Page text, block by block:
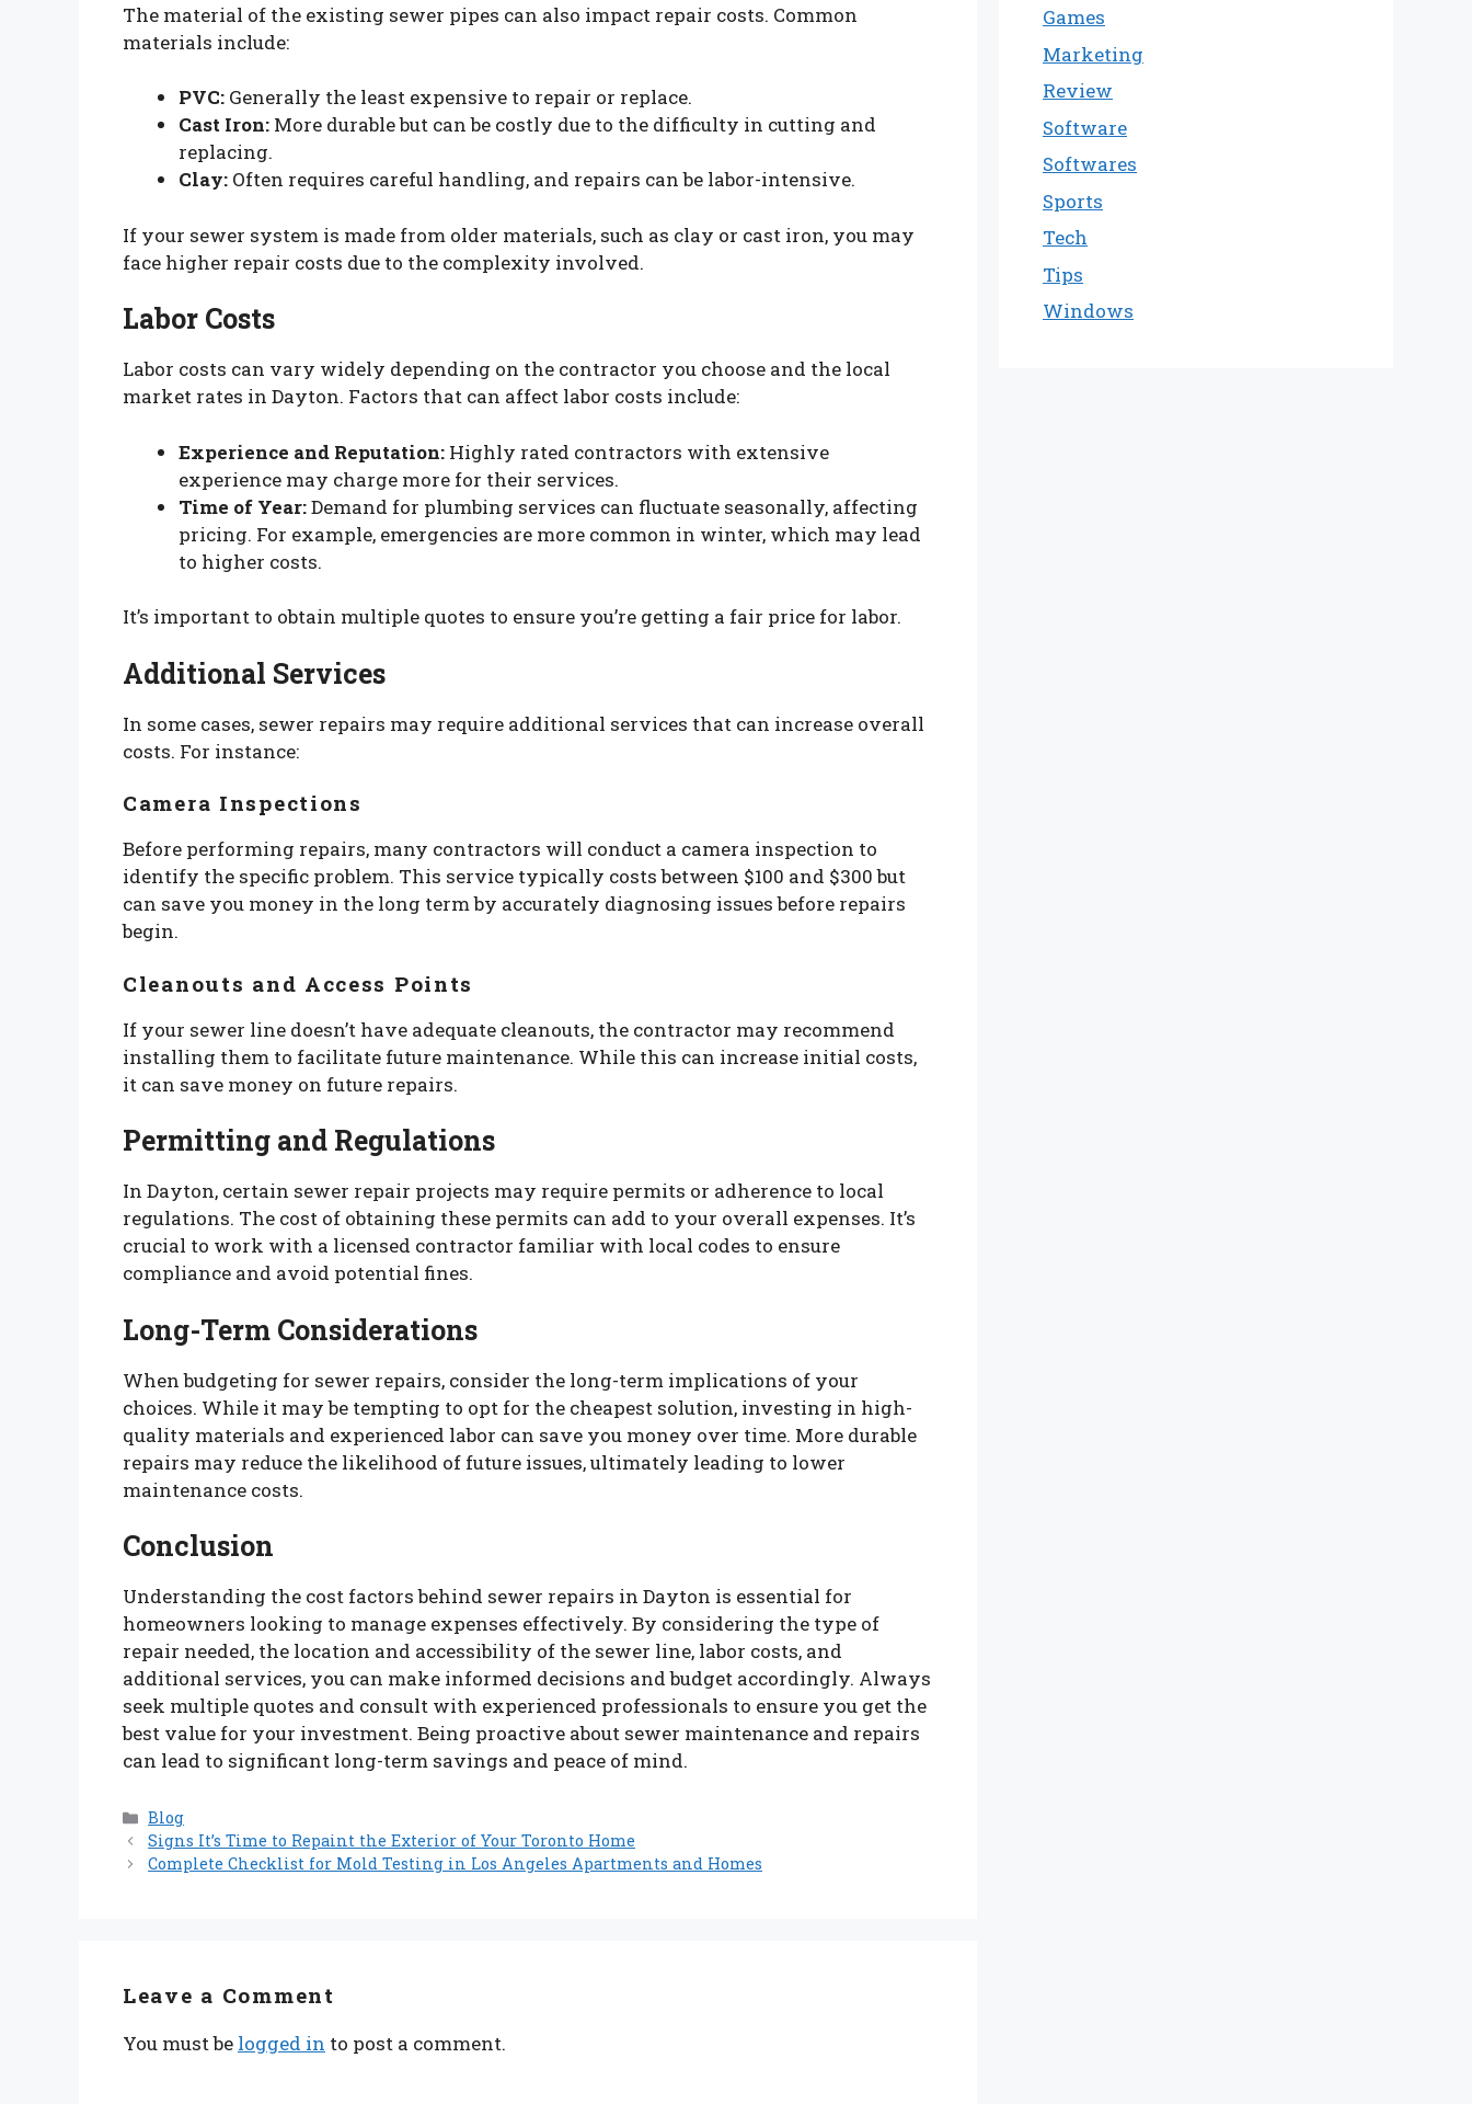
The material of the existing sewer pipes can also impact repair costs. Common
materials include:
PVC: Generally the least expensive to repair or replace.
Cast Iron: More durable but can be costly due to the difficulty in cutting and
replacing.
Clay: Often requires careful handling, and repairs can be labor-intensive.
If your sewer system is made from older materials, such as clay or cast iron, you may
face higher repair costs due to the complexity involved.
Labor Costs
Labor costs can vary widely depending on the contractor you choose and the local
market rates in Dayton. Factors that can affect labor costs include:
Experience and Reputation: Highly rated contractors with extensive
experience may charge more for their services.
Time of Year:Demand for plumbing services can fluctuate seasonally, affecting
pricing. For example, emergencies are more common in winter, which may lead
to higher costs.
It’s important to obtain multiple quotes to ensure you’re getting a fair price for labor.
Additional Services
In some cases, sewer repairs may require additional services that can increase overall
costs. For instance:
Camera Inspections
Before performing repairs, many contractors will conduct a camera inspection to
identify the specific problem. This service typically costs between $100 and $300 but
can save you money in the long term by accurately diagnosing issues before repairs
begin.
Cleanouts and Access Points
If your sewer line doesn’t have adequate cleanouts, the contractor may recommend
installing them to facilitate future maintenance. While this can increase initial costs,
it can save money on future repairs.
Permitting and Regulations
In Dayton, certain sewer repair projects may require permits or adherence to local
regulations. The cost of obtaining these permits can add to your overall expenses. It’s
crucial to work with a licensed contractor familiar with local codes to ensure
compliance and avoid potential fines.
Long-Term Considerations
When budgeting for sewer repairs, consider the long-term implications of your
choices. While it may be tempting to opt for the cheapest solution, investing in high-
quality materials and experienced labor can save you money over time. More durable
repairs may reduce the likelihood of future issues, ultimately leading to lower
maintenance costs.
Conclusion
Understanding the cost factors behind sewer repairs in Dayton is essential for
homeowners looking to manage expenses effectively. By considering the type of
repair needed, the location and accessibility of the sewer line, labor costs, and
additional services, you can make informed decisions and budget accordingly. Always
seek multiple quotes and consult with experienced professionals to ensure you get the
best value for your investment. Being proactive about sewer maintenance and repairs
can lead to significant long-term savings and peace of mind.
Categories
Blog
Signs It’s Time to Repaint the Exterior of Your Toronto Home
Complete Checklist for Mold Testing in Los Angeles Apartments and Homes
Leave a Comment
You must be logged in to post a comment.
Games
Marketing
Review
Software
Softwares
Sports
Tech
Tips
Windows